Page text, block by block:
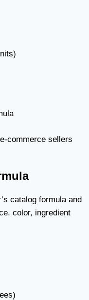
commerce sellers
catalog formula and
color, ingredient